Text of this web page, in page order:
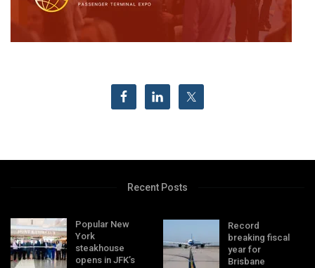
Recent Posts
Popular New
York
steakhouse
opens in JFK’s
Record
breaking fiscal
year for
Brisbane